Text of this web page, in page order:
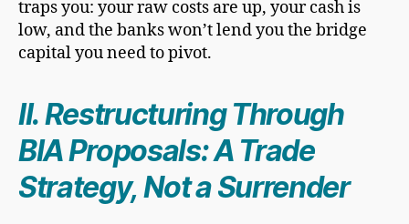
traps you: your raw costs are up, your cash is
low, and the banks won’t lend you the bridge
capital you need to pivot.
II. Restructuring Through
BIA Proposals: A Trade
Strategy, Not a Surrender